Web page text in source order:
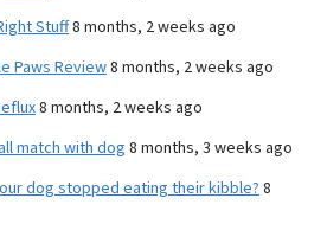
Stuff8 months, 2 weeks ago
Paws Review8 months, 2 weeks ago
8 months, 2 weeks ago
match with dog8 months, 3 weeks ago
dog stopped eating their kibble? 8